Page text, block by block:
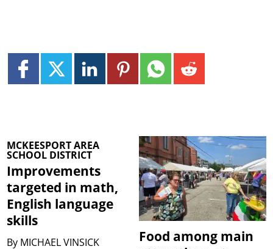
MCKEESPORT AREA
SCHOOL DISTRICT
Improvements
targeted in math,
English language
skills
By MICHAEL VINSICK
Food among main